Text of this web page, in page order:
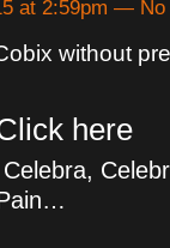
at 2:59pm — No
without
here